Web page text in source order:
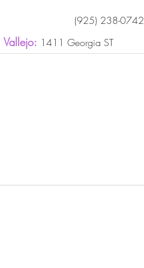
(925) 238-0742
Vallejo: 1411 Georgia ST